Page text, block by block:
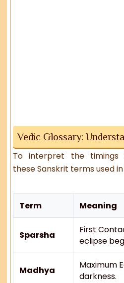
Vedic Glossary:
To interpret the timings
these Sanskrit terms used
Term Meaning
Sparsha
First
eclipse
Madhya
Maximum
darkness.